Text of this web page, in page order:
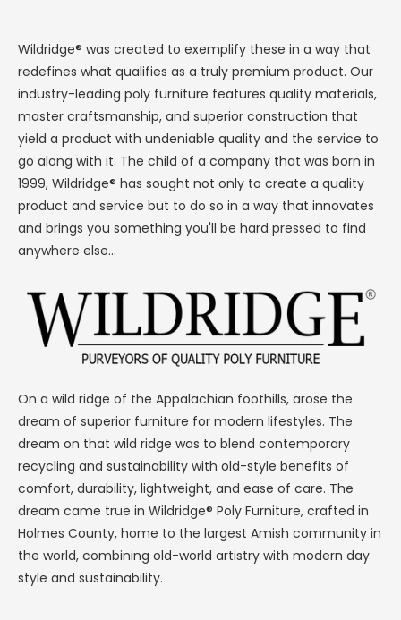
Wildridge® was created to exemplify these in a way that
redefines what qualifies as a truly premium product. Our
industry-leading poly furniture features quality materials,
master craftsmanship, and superior construction that
yield a product with undeniable quality and the service to
go along with it. The child of a company that was born in
1999, Wildridge® has sought not only to create a quality
product and service but to do so in a way that innovates
and brings you something you'll be hard pressed to find
anywhere else...
On a wild ridge of the Appalachian foothills, arose the
dream of superior furniture for modern lifestyles. The
dream on that wild ridge was to blend contemporary
recycling and sustainability with old-style benefits of
comfort, durability, lightweight, and ease of care. The
dream came true in Wildridge® Poly Furniture, crafted in
Holmes County, home to the largest Amish community in
the world, combining old-world artistry with modern day
style and sustainability.